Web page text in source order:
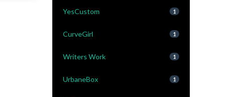
YesCustom 1
CurveGirl 1
Writers Work 1
UrbaneBox 1